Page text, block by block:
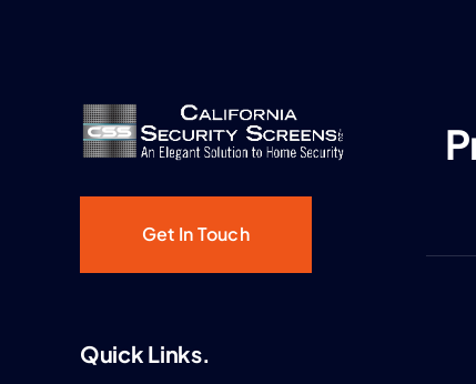
Get In Touch
Quick Links.